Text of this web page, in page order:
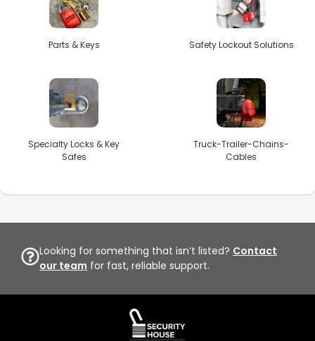
Parts & Keys Safety Lockout Solutions
Specialty Locks & Key
Safes
Truck-Trailer-Chains-
Cables
Looking for something that isn’t listed? Contact
our team for fast, reliable support.